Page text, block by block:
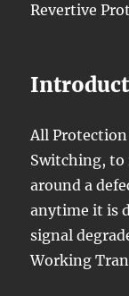
Revertive
All
Switching,
around a
anytime it is
signal
Working